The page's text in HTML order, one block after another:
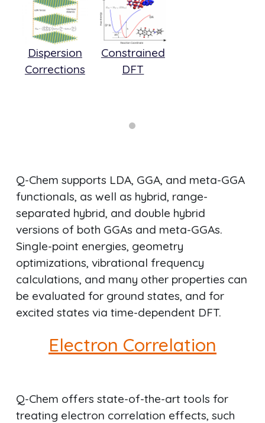
Dispersion
Corrections
Constrained
DFT
Q-Chem supports LDA, GGA, and meta-GGA
functionals, as well as hybrid, range-
separated hybrid, and double hybrid
versions of both GGAs and meta-GGAs.
Single-point energies, geometry
optimizations, vibrational frequency
calculations, and many other properties can
be evaluated for ground states, and for
excited states via time-dependent DFT.
Electron Correlation
Q-Chem offers state-of-the-art tools for
treating electron correlation effects, such